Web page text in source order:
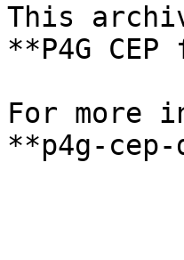
This
**P4G
For more